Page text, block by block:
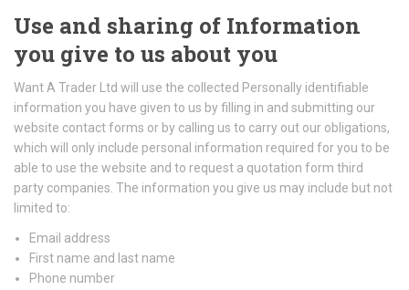
Use and sharing of Information
you give to us about you
Want A Trader Ltd will use the collected Personally identifiable
information you have given to us by filling in and submitting our
website contact forms or by calling us to carry out our obligations,
which will only include personal information required for you to be
able to use the website and to request a quotation form third
party companies. The information you give us may include but not
limited to:
Email address
First name and last name
Phone number